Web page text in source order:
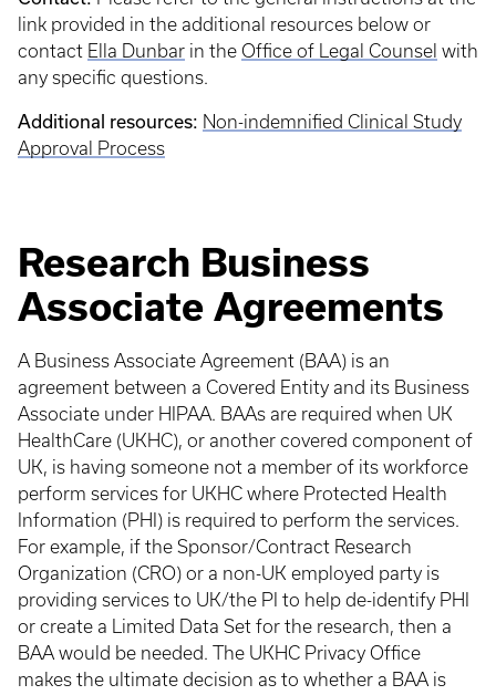
link provided in the additional resources below or
contact Ella Dunbar in the Office of Legal Counsel with
any specific questions.
Additional resources: Non-indemnified Clinical Study
Approval Process
Research Business
Associate Agreements
A Business Associate Agreement (BAA) is an
agreement between a Covered Entity and its Business
Associate under HIPAA. BAAs are required when UK
HealthCare (UKHC), or another covered component of
UK, is having someone not a member of its workforce
perform services for UKHC where Protected Health
Information (PHI) is required to perform the services.
For example, if the Sponsor/Contract Research
Organization (CRO) or a non-UK employed party is
providing services to UK/the PI to help de-identify PHI
or create a Limited Data Set for the research, then a
BAA would be needed. The UKHC Privacy Office
makes the ultimate decision as to whether a BAA is